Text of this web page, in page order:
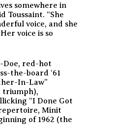
somewhere in
Toussaint. “She
voice, and she
voice is so
Doe, red-hot
the-board ‘61
In-Law”
triumph),
“I Done Got
Minit
of 1962 (the